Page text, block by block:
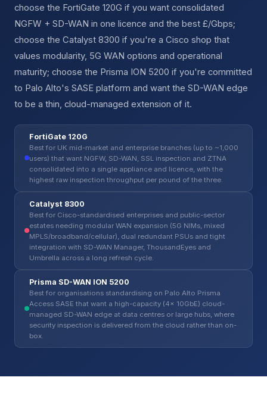
choose the FortiGate 120G if you want consolidated
NGFW + SD-WAN in one licence and the best £/Gbps;
choose the Catalyst 8300 if you're a Cisco shop that
values modularity, 5G WAN options and operational
maturity; choose the Prisma ION 5200 if you're committed
to Palo Alto's SASE platform and want the SD-WAN edge
to be a thin, cloud-managed extension of it.
FortiGate 120G
Best for UK mid-market and enterprise branches (up to ~1,000
users) that want NGFW, SD-WAN, SSL inspection and ZTNA
consolidated into a single appliance and licence, with the
highest raw inspection throughput per pound of the three.
Catalyst 8300
Best for Cisco-standardised enterprises and public-sector
estates needing modular WAN expansion (5G NIMs, mixed
MPLS/broadband/cellular), dual redundant PSUs and tight
integration with SD-WAN Manager, ThousandEyes and
Umbrella across a long refresh cycle.
Prisma SD-WAN ION 5200
Best for organisations standardising on Palo Alto Prisma
Access SASE that want a high-capacity (4x 10GbE) cloud-
managed SD-WAN edge at data centres or large hubs, where
security inspection is delivered from the cloud rather than on-
box.